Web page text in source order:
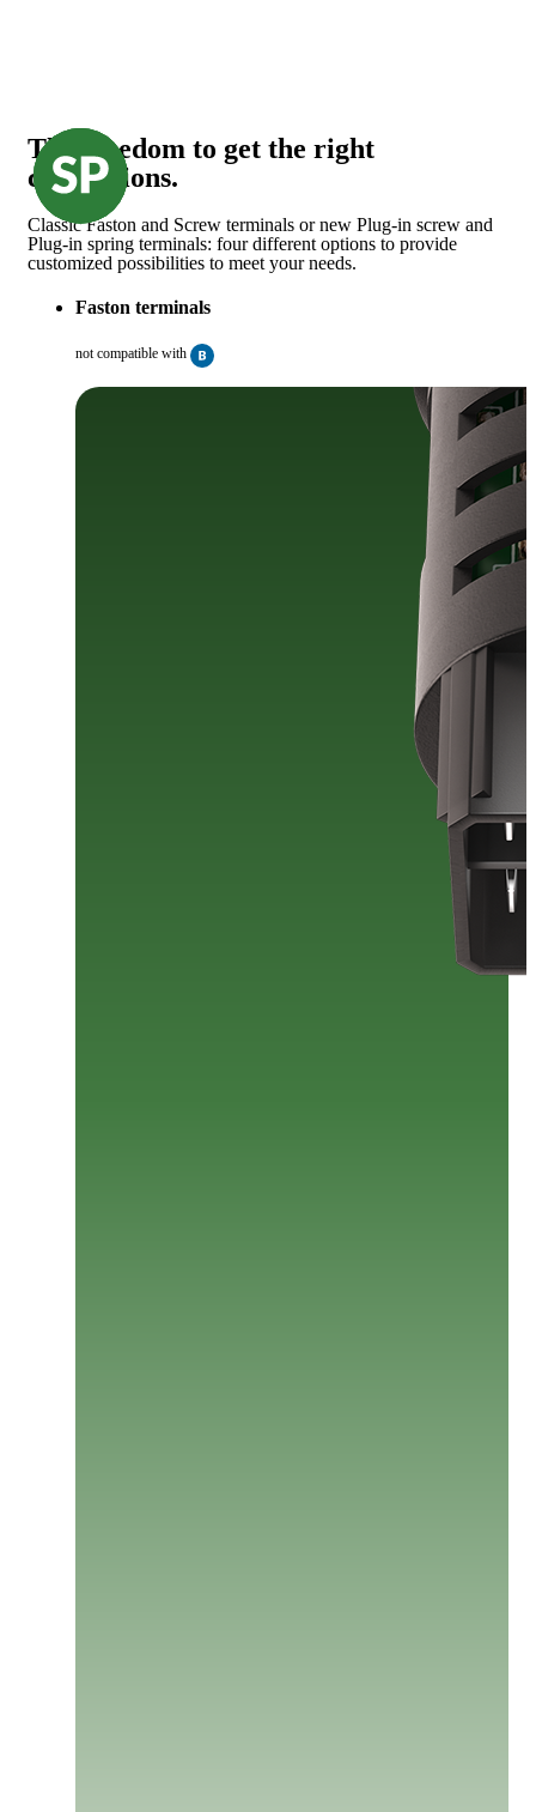
The freedom to get the right
connections.
Classic Faston and Screw terminals or new Plug-in screw and
Plug-in spring terminals: four different options to provide
customized possibilities to meet your needs.
Faston terminals
not compatible with